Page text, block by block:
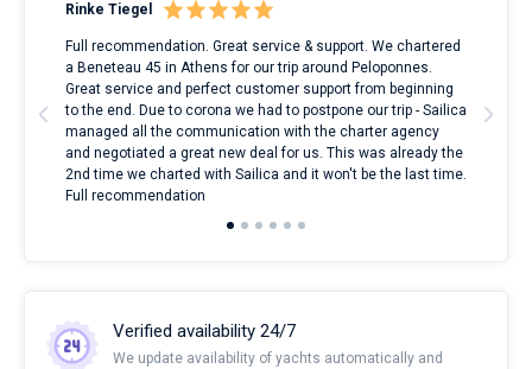
Rinke Tiegel
Full recommendation. Great service & support. We chartered
a Beneteau 45 in Athens for our trip around Peloponnes.
Great service and perfect customer support from beginning
to the end. Due to corona we had to postpone our trip - Sailica
managed all the communication with the charter agency
and negotiated a great new deal for us. This was already the
2nd time we charted with Sailica and it won't be the last time.
Full recommendation
Verified availability 24/7
We update availability of yachts automatically and